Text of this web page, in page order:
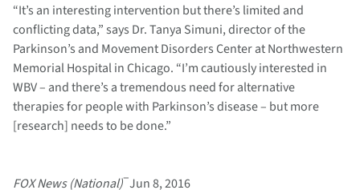
“It’s an interesting intervention but there’s limited and
conflicting data,” says Dr. Tanya Simuni, director of the
Parkinson’s and Movement Disorders Center at Northwestern
Memorial Hospital in Chicago. “I’m cautiously interested in
WBV – and there’s a tremendous need for alternative
therapies for people with Parkinson’s disease – but more
[research] needs to be done.”
FOX News (National)–Jun 8, 2016